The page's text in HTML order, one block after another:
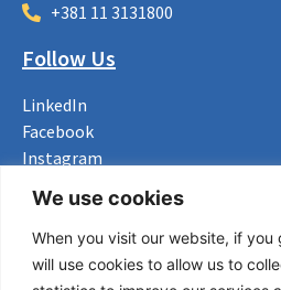
We use cookies
When you visit our website, if you
will use cookies to allow us to
+381 11 3131800
Follow Us
LinkedIn
Facebook
Instagram
Useful Links